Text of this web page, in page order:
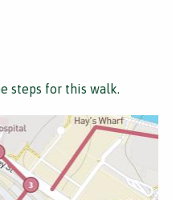
steps for this walk.